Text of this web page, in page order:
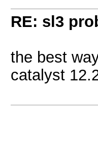
RE: sl3
the best
catalyst